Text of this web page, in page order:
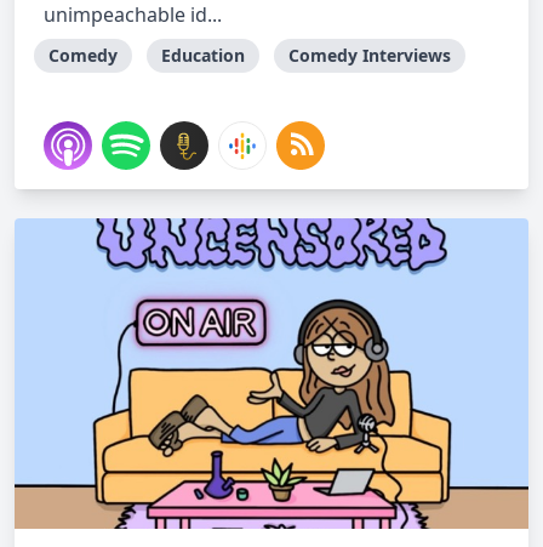
unimpeachable id...
Comedy Education Comedy Interviews